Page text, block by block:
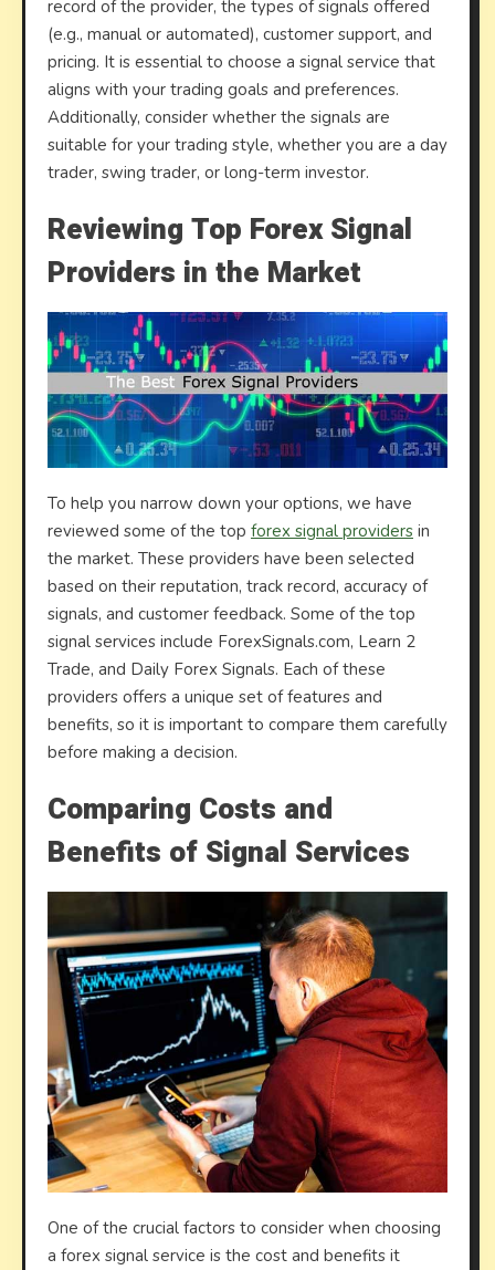
record of the provider, the types of signals offered
(e.g., manual or automated), customer support, and
pricing. It is essential to choose a signal service that
aligns with your trading goals and preferences.
Additionally, consider whether the signals are
suitable for your trading style, whether you are a day
trader, swing trader, or long-term investor.
Reviewing Top Forex Signal
Providers in the Market
To help you narrow down your options, we have
reviewed some of the top forex signal providers in
the market. These providers have been selected
based on their reputation, track record, accuracy of
signals, and customer feedback. Some of the top
signal services include ForexSignals.com, Learn 2
Trade, and Daily Forex Signals. Each of these
providers offers a unique set of features and
benefits, so it is important to compare them carefully
before making a decision.
Comparing Costs and
Benefits of Signal Services
One of the crucial factors to consider when choosing
a forex signal service is the cost and benefits it